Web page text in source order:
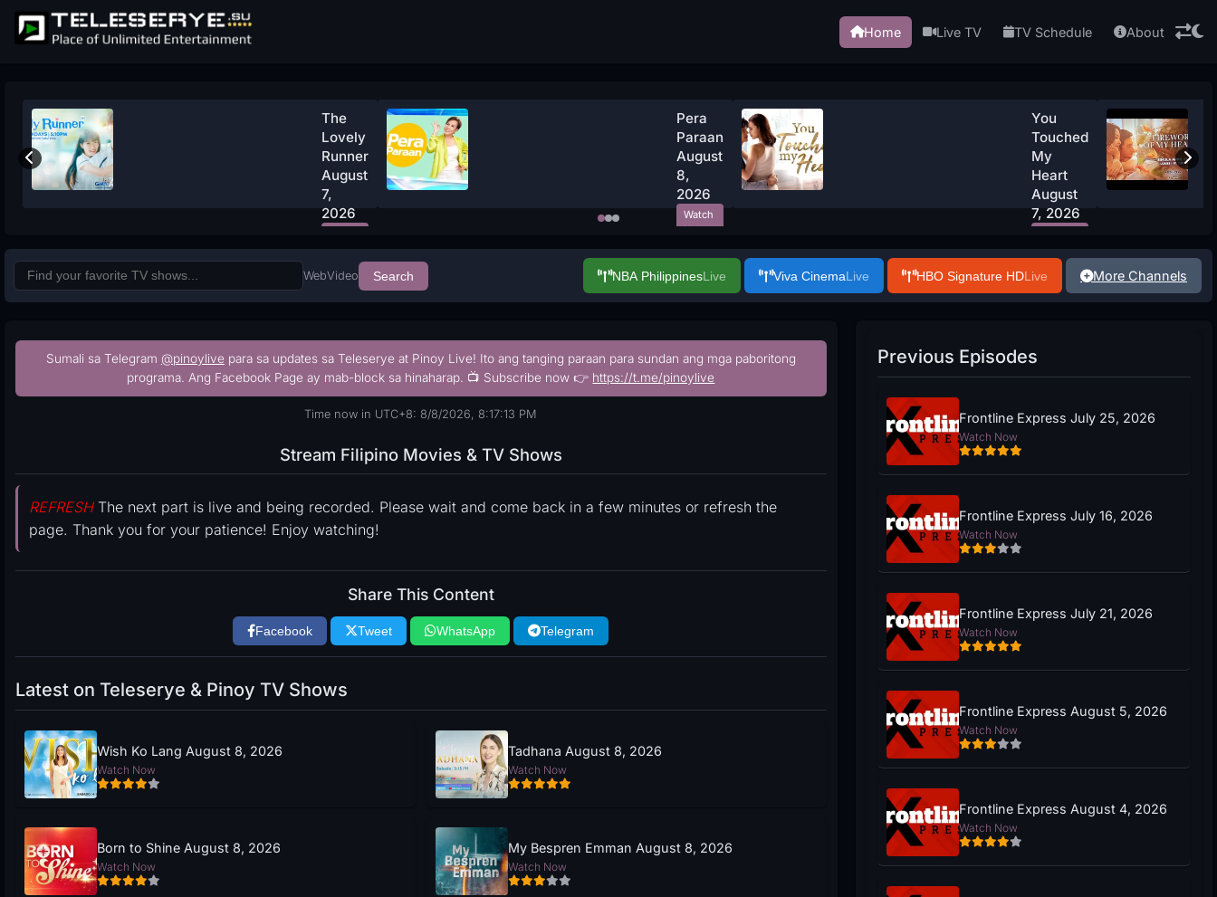
Home Live TV TV Schedule About
The
Lovely
Runner
August
7,
2026
Now
Pera
Paraan
August
8,
2026
Watch
Now
You
Touched
My
Heart
August
7, 2026
Now
WebVideo Search NBA PhilippinesLive Viva CinemaLive HBO Signature HDLive More Channels
Sumali sa Telegram @pinoylive para sa updates sa Teleserye at Pinoy Live! Ito ang tanging paraan para sundan ang mga paboritong
programa. Ang Facebook Page ay mab-block sa hinaharap. 📺 Subscribe now 👉 https://t.me/pinoylive
Time now in UTC+8: 8/8/2026, 8:17:14 PM
Stream Filipino Movies & TV Shows
REFRESHThe next part is live and being recorded. Please wait and come back in a few minutes or refresh the
page. Thank you for your patience! Enjoy watching!
Share This Content
Facebook Tweet WhatsApp Telegram
Latest on Teleserye & Pinoy TV Shows
Wish Ko Lang August 8, 2026
Watch Now
Tadhana August 8, 2026
Watch Now
Born to Shine August 8, 2026
Watch Now
My Bespren Emman August 8, 2026
Watch Now
Previous Episodes
Frontline Express July 25, 2026
Watch Now
Frontline Express July 16, 2026
Watch Now
Frontline Express July 21, 2026
Watch Now
Frontline Express August 5, 2026
Watch Now
Frontline Express August 4, 2026
Watch Now